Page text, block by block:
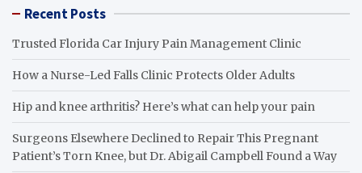
Recent Posts
Trusted Florida Car Injury Pain Management Clinic
How a Nurse-Led Falls Clinic Protects Older Adults
Hip and knee arthritis? Here’s what can help your pain
Surgeons Elsewhere Declined to Repair This Pregnant
Patient’s Torn Knee, but Dr. Abigail Campbell Found a Way